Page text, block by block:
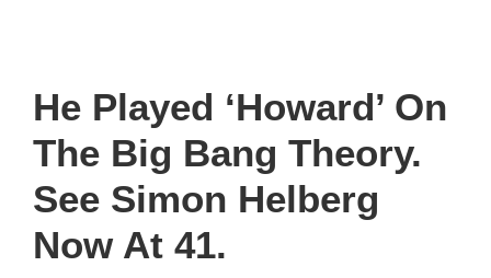
On
Two
and
a
Half
He Played ‘Howard’ On
The Big Bang Theory.
See Simon Helberg
Now At 41.